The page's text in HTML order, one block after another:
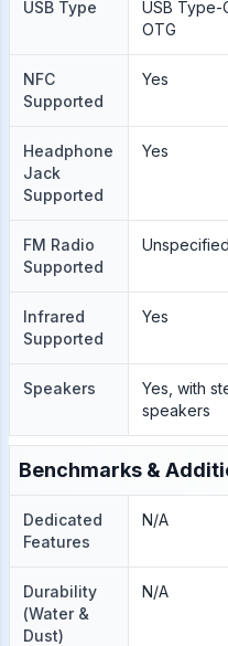
USB Type
USB Type-
OTG
NFC
Supported
Yes
Headphone
Jack
Supported
Yes
FM Radio
Supported
Unspecified
Infrared
Supported
Yes
Speakers
Yes, with
speakers
Benchmarks &
Dedicated
Features
N/A
Durability
(Water &
Dust)
N/A